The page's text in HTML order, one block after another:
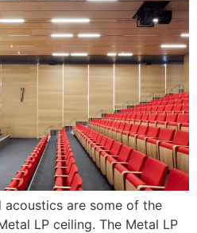
are some of the
LP ceiling. The Metal LP